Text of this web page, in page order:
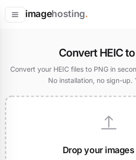
imagehosting.
Convert HEIC
Convert your HEIC files to PNG in
No installation, no sign-up.
Drop your